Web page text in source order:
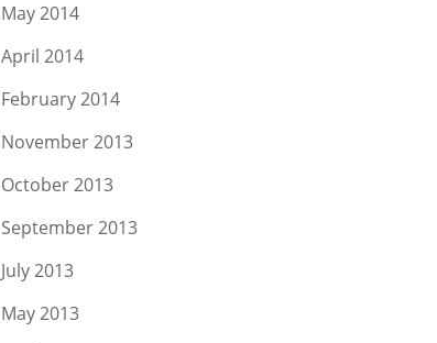
May 2014
April 2014
February 2014
November 2013
October 2013
September 2013
July 2013
May 2013